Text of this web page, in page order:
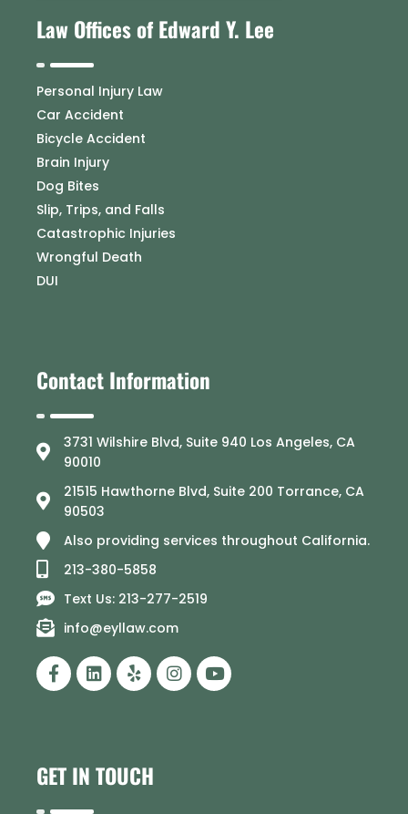
Law Offices of Edward Y. Lee
Personal Injury Law
Car Accident
Bicycle Accident
Brain Injury
Dog Bites
Slip, Trips, and Falls
Catastrophic Injuries
Wrongful Death
DUI
Contact Information
3731 Wilshire Blvd, Suite 940 Los Angeles, CA
90010
21515 Hawthorne Blvd, Suite 200 Torrance, CA
90503
Also providing services throughout California.
213-380-5858
Text Us: 213-277-2519
info@eyllaw.com
GET IN TOUCH